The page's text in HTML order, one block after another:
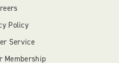
Policy
Service
Membership